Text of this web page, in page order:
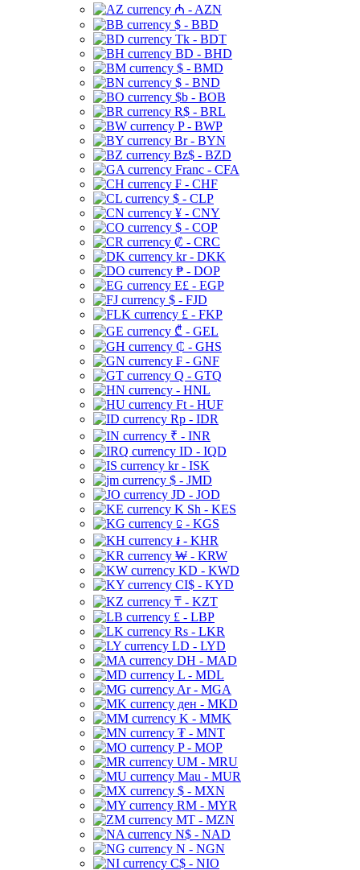
₼ - AZN
$ - BBD
Tk - BDT
BD - BHD
$ - BMD
$ - BND
$b - BOB
R$ - BRL
P - BWP
Br - BYN
Bz$ - BZD
Franc - CFA
₣ - CHF
$ - CLP
¥ - CNY
$ - COP
₡ - CRC
kr - DKK
₱ - DOP
E£ - EGP
$ - FJD
£ - FKP
₾ - GEL
₵ - GHS
₣ - GNF
Q - GTQ
- HNL
Ft - HUF
Rp - IDR
₹ - INR
ID - IQD
kr - ISK
$ - JMD
JD - JOD
K Sh - KES
⃀ - KGS
៛ - KHR
₩ - KRW
KD - KWD
CI$ - KYD
₸ - KZT
£ - LBP
Rs - LKR
LD - LYD
DH - MAD
L - MDL
Ar - MGA
ден - MKD
K - MMK
₮ - MNT
P - MOP
UM - MRU
Mau - MUR
$ - MXN
RM - MYR
MT - MZN
N$ - NAD
N - NGN
C$ - NIO